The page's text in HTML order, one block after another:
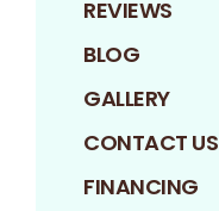
REVIEWS
BLOG
GALLERY
CONTACT US
FINANCING